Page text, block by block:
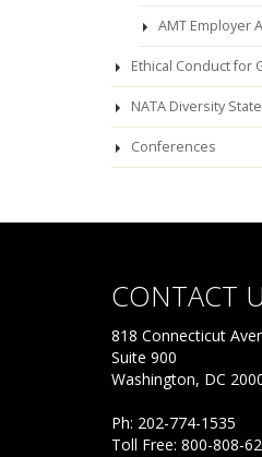
AMT Employer
Ethical Conduct for
NATA Diversity
Conferences
CONTACT
818 Connecticut
Suite 900
Washington, DC
Ph: 202-774-1535
Toll Free: 800-808-